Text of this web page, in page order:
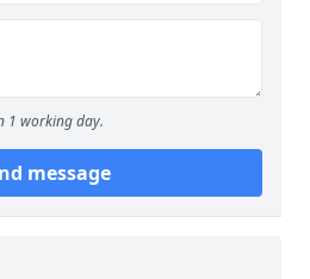
1 working day.
message